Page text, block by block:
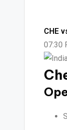
CHE
07:30